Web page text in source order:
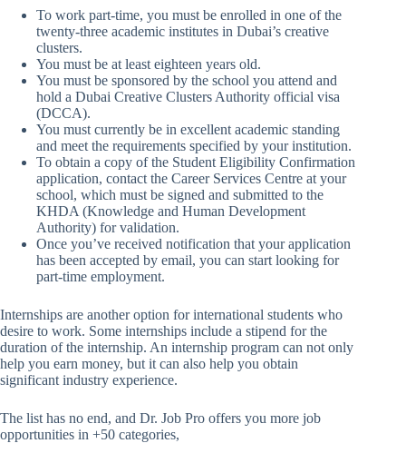
To work part-time, you must be enrolled in one of the
twenty-three academic institutes in Dubai’s creative
clusters.
You must be at least eighteen years old.
You must be sponsored by the school you attend and
hold a Dubai Creative Clusters Authority official visa
(DCCA).
You must currently be in excellent academic standing
and meet the requirements specified by your institution.
To obtain a copy of the Student Eligibility Confirmation
application, contact the Career Services Centre at your
school, which must be signed and submitted to the
KHDA (Knowledge and Human Development
Authority) for validation.
Once you’ve received notification that your application
has been accepted by email, you can start looking for
part-time employment.
Internships are another option for international students who
desire to work. Some internships include a stipend for the
duration of the internship. An internship program can not only
help you earn money, but it can also help you obtain
significant industry experience.
The list has no end, and Dr. Job Pro offers you more job
opportunities in +50 categories,